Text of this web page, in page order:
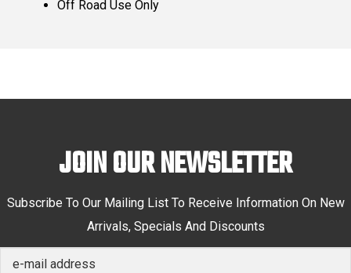
Off Road Use Only
JOIN OUR NEWSLETTER
Subscribe To Our Mailing List To Receive Information On New
Arrivals, Specials And Discounts